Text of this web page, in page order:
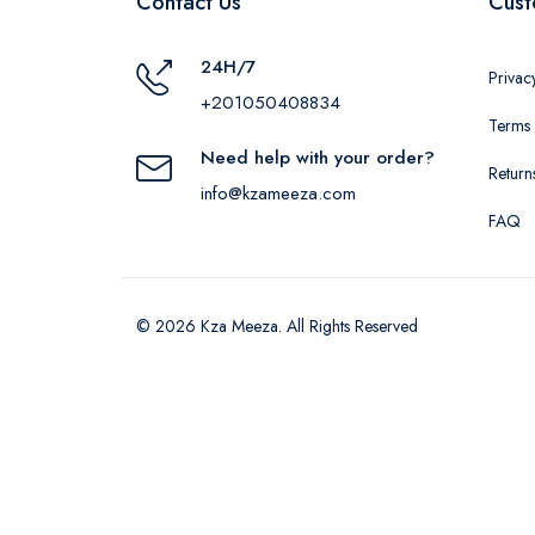
24H/7
+201050408834
Need help with your order?
info@kzameeza.com
FAQ
© 2026 Kza Meeza. All Rights Reserved